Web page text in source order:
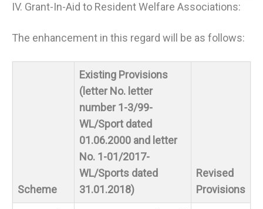
IV. Grant-In-Aid to Resident Welfare Associations:
The enhancement in this regard will be as follows:
Scheme
Existing Provisions
(letter No. letter
number 1-3/99-
WL/Sport dated
01.06.2000 and letter
No. 1-01/2017-
WL/Sports dated
31.01.2018)
Revised
Provisions